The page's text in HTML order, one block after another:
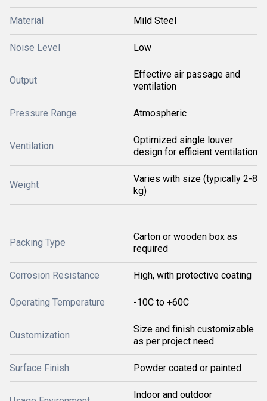
Material Mild Steel
Noise Level Low
Output
Effective air passage and
ventilation
Pressure Range Atmospheric
Ventilation
Optimized single louver
design for efficient ventilation
Weight
Varies with size (typically 2-8
kg)
Packing Type
Carton or wooden box as
required
Corrosion Resistance High, with protective coating
Operating Temperature -10C to +60C
Customization
Size and finish customizable
as per project need
Surface Finish Powder coated or painted
Indoor and outdoor